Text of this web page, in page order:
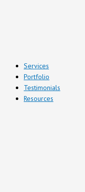
Services
Portfolio
Testimonials
Resources